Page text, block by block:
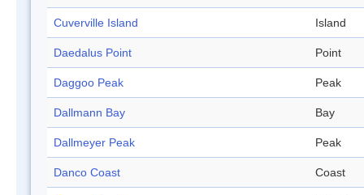
Cuverville Island Island
Daedalus Point Point
Daggoo Peak Peak
Dallmann Bay Bay
Dallmeyer Peak Peak
Danco Coast Coast